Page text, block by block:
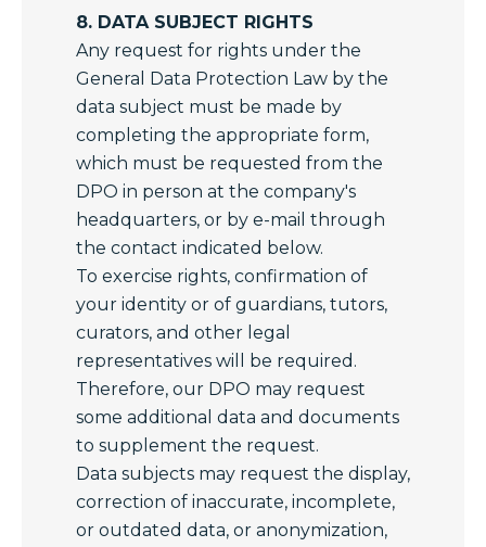
8. DATA SUBJECT RIGHTS
Any request for rights under the
General Data Protection Law by the
data subject must be made by
completing the appropriate form,
which must be requested from the
DPO in person at the company's
headquarters, or by e-mail through
the contact indicated below.
To exercise rights, confirmation of
your identity or of guardians, tutors,
curators, and other legal
representatives will be required.
Therefore, our DPO may request
some additional data and documents
to supplement the request.
Data subjects may request the display,
correction of inaccurate, incomplete,
or outdated data, or anonymization,